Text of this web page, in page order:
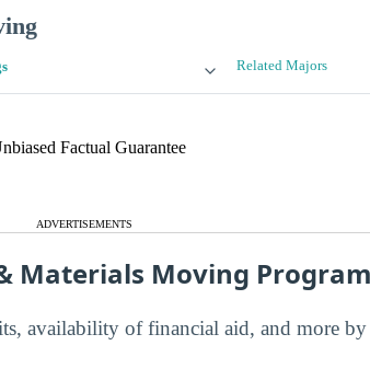
Related Majors
Factual Guarantee
ADVERTISEMENTS
Materials Moving
availability of financial aid, and more